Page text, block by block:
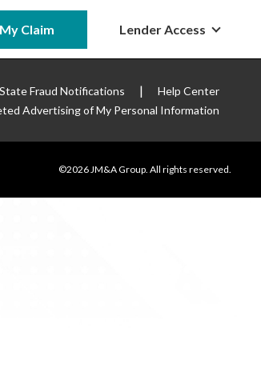
My Claim Lender Access
State Fraud Notifications |
Help Center
Advertising of My Personal Information
©2026 JM&A Group. All rights reserved.